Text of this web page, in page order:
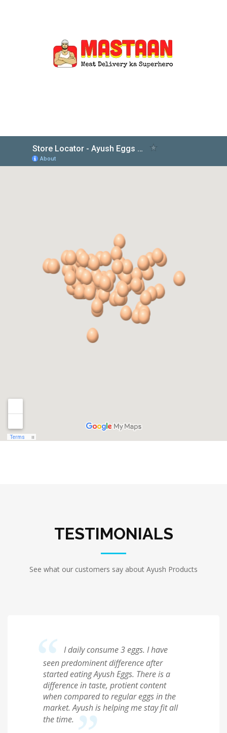
TESTIMONIALS
See what our customers say about Ayush Products
I daily consume 3 eggs. I have
seen predominent difference after
started eating Ayush Eggs. There is a
difference in taste, protient content
when compared to regular eggs in the
market. Ayush is helping me stay fit all
the time.